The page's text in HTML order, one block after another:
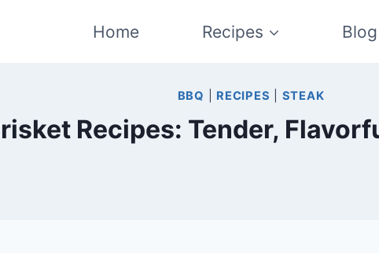
Home Recipes Blog
BBQ RECIPES STEAK
Recipes: Tender,